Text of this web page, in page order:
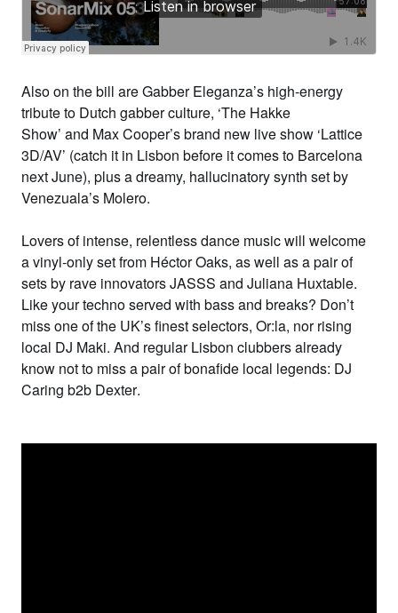
Also on the bill areGabber Eleganza’s high-energy
tribute to Dutch gabber culture, ‘The Hakke
Show’ and Max Cooper’s brand new live show ‘Lattice
3D/AV’ (catch it in Lisbon before it comes to Barcelona
next June), plus a dreamy, hallucinatory synth set by
Venezuala’s Molero.
Lovers of intense, relentless dance music will welcome
a vinyl-only set from Héctor Oaks, as well as a pair of
sets by rave innovatorsJASSS and Juliana Huxtable.
Like your techno served with bass and breaks? Don’t
miss one of the UK’s finest selectors, Or:la, nor rising
local DJ Maki. And regular Lisbon clubbers already
know not to miss a pair of bonafide local legends: DJ
Caring b2b Dexter.